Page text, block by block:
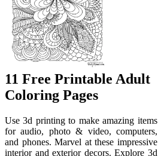
11 Free Printable Adult
Coloring Pages
Use 3d printing to make amazing items
for audio, photo & video, computers,
and phones. Marvel at these impressive
interior and exterior decors. Explore 3d